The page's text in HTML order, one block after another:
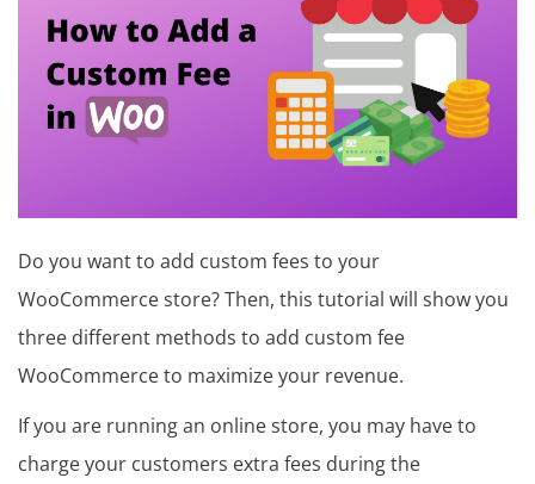
e
m
Do you want to add custom fees to your
WooCommerce store? Then, this tutorial will show you
three different methods to add custom fee
WooCommerce to maximize your revenue.
If you are running an online store, you may have to
charge your customers extra fees during the